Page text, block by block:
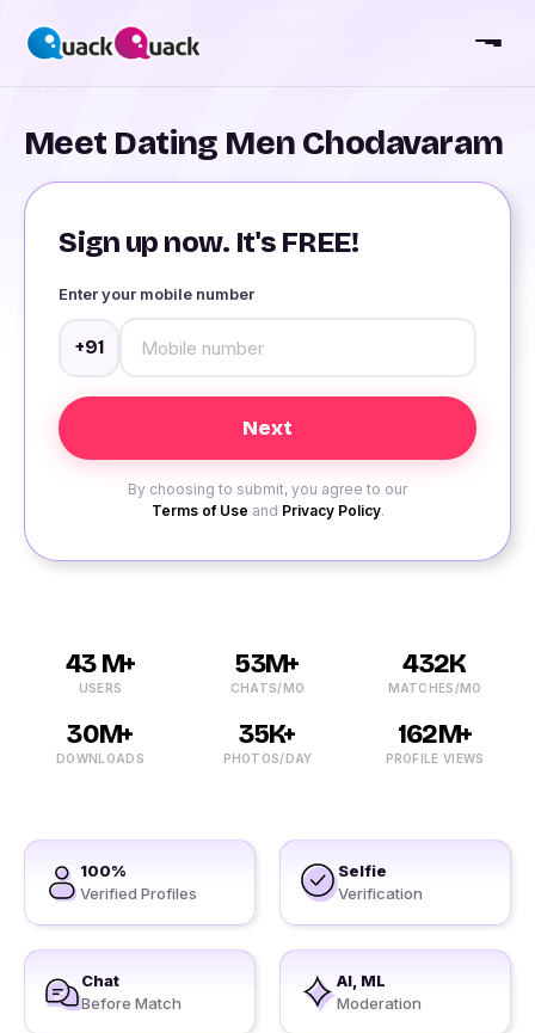
Meet Dating Men Chodavaram
Sign up now. It's FREE!
Enter your mobile number
+91
By choosing to submit, you agree to our
Terms of Use and Privacy Policy.
43 M+
USERS
53M+
CHATS/MO
432K
MATCHES/MO
30M+
DOWNLOADS
35K+
PHOTOS/DAY
162M+
PROFILE VIEWS
100%
Verified Profiles
Selfie
Verification
Chat
Before Match
AI, ML
Moderation